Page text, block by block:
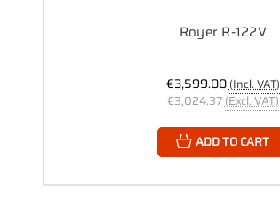
Royer R-122V
€3,599.00(Incl. VAT)
€3,024.37(Excl. VAT)
ADD TO CART